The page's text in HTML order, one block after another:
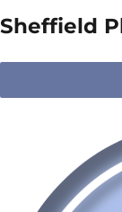
Sheffield